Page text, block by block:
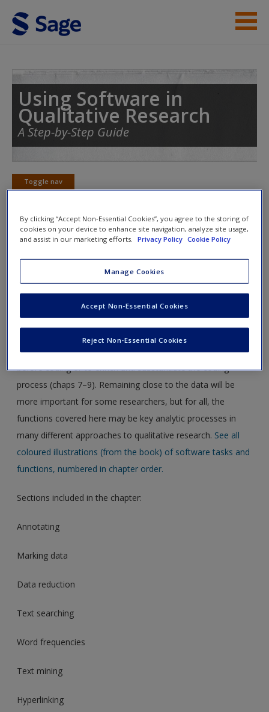
Skip to main content
Access
Request new password
Using Software in
Qualitative Research
A Step-by-Step Guide
Toggle nav
Toggle
Chapter 6 – Working at Data Level
(HyperResearch)
Chapter 6 in the book is all about working at data-level.
familiarising with and analysing the data. You may need this
before coding or to enrich and substantiate the coding
process (chaps 7–9). Remaining close to the data will be
more important for some researchers, but for all, the
functions covered here may be key analytic processes in
many different approaches to qualitative research. See all
coloured illustrations (from the book) of software tasks and
functions, numbered in chapter order.
Sections included in the chapter:
Annotating
Marking data
Data reduction
Text searching
Word frequencies
Text mining
Hyperlinking
By clicking “Accept Non-Essential Cookies”, you agree to the storing of
cookies on your device to enhance site navigation, analyze site usage,
and assist in our marketing efforts.
Privacy Policy Cookie Policy
Manage Cookies
Reject Non-Essential Cookies
Accept Non-Essential Cookies